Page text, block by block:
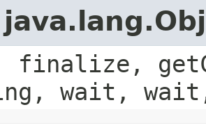
finalize,
wait,